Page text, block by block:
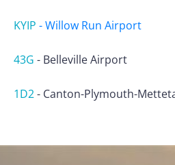
KYIP -Willow Run Airport
43G - Belleville Airport
1D2- Canton-Plymouth-